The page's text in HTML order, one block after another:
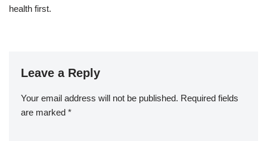
health first.
Leave a Reply
Your email address will not be published. Required fields
are marked *